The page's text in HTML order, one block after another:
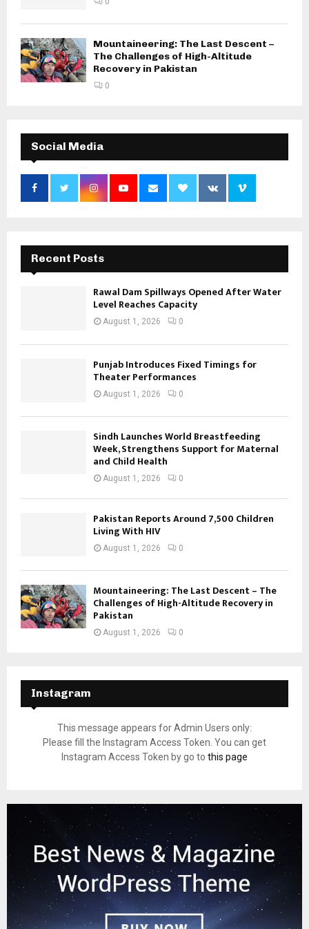
Mountaineering: The Last Descent –
The Challenges of High-Altitude
Recovery in Pakistan
0
Social Media
Recent Posts
Rawal Dam Spillways Opened After Water
Level Reaches Capacity
August 1, 2026 0
Punjab Introduces Fixed Timings for
Theater Performances
August 1, 2026 0
Sindh Launches World Breastfeeding
Week, Strengthens Support for Maternal
and Child Health
August 1, 2026 0
Pakistan Reports Around 7,500 Children
Living With HIV
August 1, 2026 0
Mountaineering: The Last Descent – The
Challenges of High-Altitude Recovery in
Pakistan
August 1, 2026 0
Instagram
This message appears for Admin Users only:
Please fill the Instagram Access Token. You can get
Instagram Access Token by go to this page